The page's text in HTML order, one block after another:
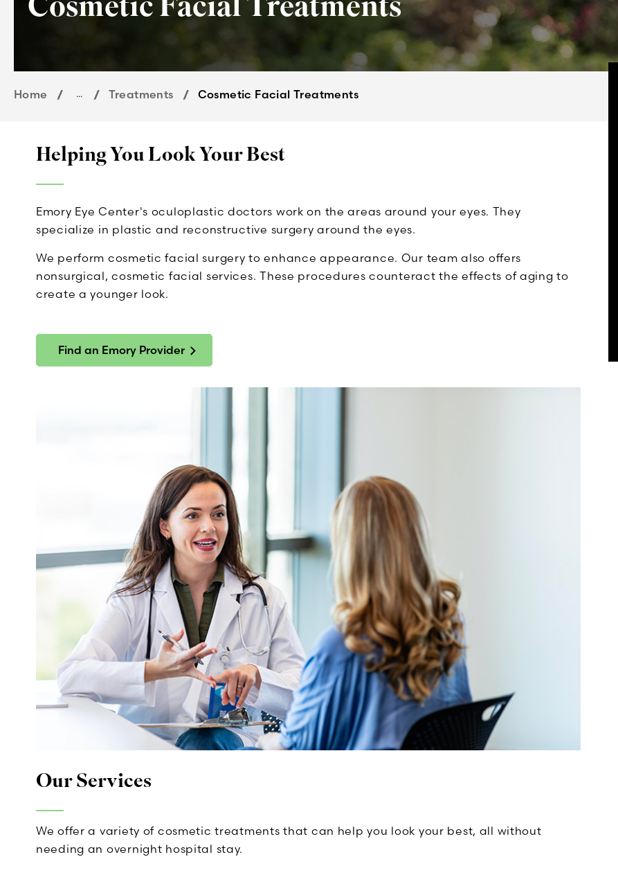
Home ... Treatments Cosmetic Facial Treatments
Helping You Look Your Best
Emory Eye Center's oculoplastic doctors work on the areas around your eyes. They
specialize in plastic and reconstructive surgery around the eyes.
We perform cosmetic facial surgery to enhance appearance. Our team also offers
nonsurgical, cosmetic facial services. These procedures counteract the effects of aging to
create a younger look.
Find an Emory Provider
Our Services
We offer a variety of cosmetic treatments that can help you look your best, all without
needing an overnight hospital stay.